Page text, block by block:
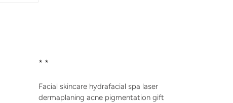
* *
Facial skincare hydrafacial spa laser
dermaplaning acne pigmentation gift